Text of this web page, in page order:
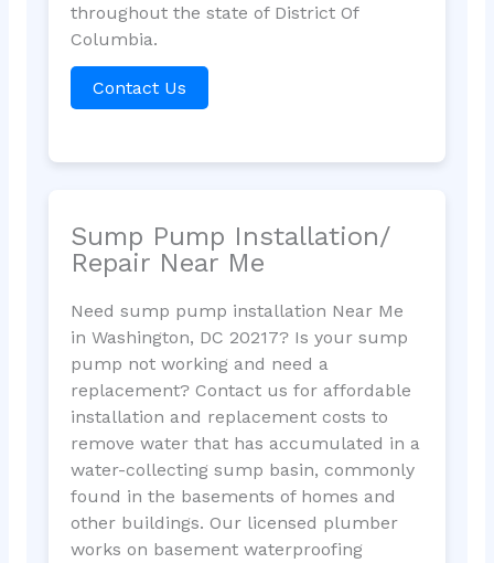
throughout the state of District Of
Columbia.
Contact Us
Sump Pump Installation/
Repair Near Me
Need sump pump installation Near Me
in Washington, DC 20217? Is your sump
pump not working and need a
replacement? Contact us for affordable
installation and replacement costs to
remove water that has accumulated in a
water-collecting sump basin, commonly
found in the basements of homes and
other buildings. Our licensed plumber
works on basement waterproofing